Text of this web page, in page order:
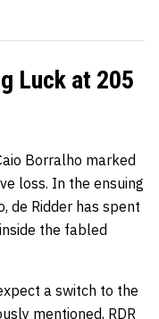
Luck at 205
Borralho marked
loss. In the ensuing
de Ridder has spent
the fabled
a switch to the
mentioned, RDR